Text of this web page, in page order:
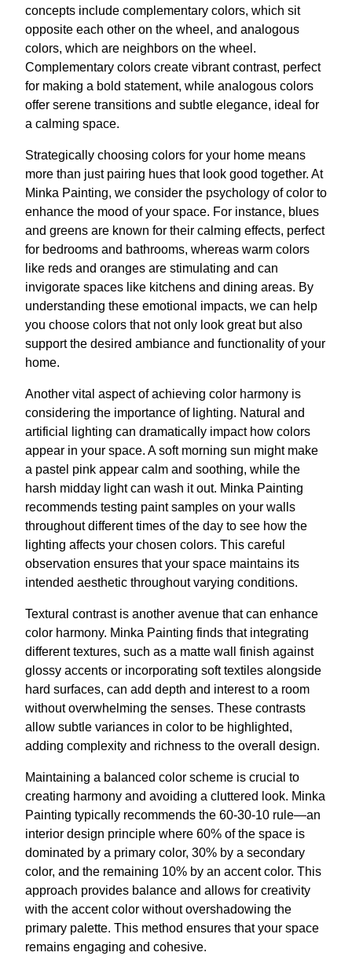
concepts include complementary colors, which sit
opposite each other on the wheel, and analogous
colors, which are neighbors on the wheel.
Complementary colors create vibrant contrast, perfect
for making a bold statement, while analogous colors
offer serene transitions and subtle elegance, ideal for
a calming space.
Strategically choosing colors for your home means
more than just pairing hues that look good together. At
Minka Painting, we consider the psychology of color to
enhance the mood of your space. For instance, blues
and greens are known for their calming effects, perfect
for bedrooms and bathrooms, whereas warm colors
like reds and oranges are stimulating and can
invigorate spaces like kitchens and dining areas. By
understanding these emotional impacts, we can help
you choose colors that not only look great but also
support the desired ambiance and functionality of your
home.
Another vital aspect of achieving color harmony is
considering the importance of lighting. Natural and
artificial lighting can dramatically impact how colors
appear in your space. A soft morning sun might make
a pastel pink appear calm and soothing, while the
harsh midday light can wash it out. Minka Painting
recommends testing paint samples on your walls
throughout different times of the day to see how the
lighting affects your chosen colors. This careful
observation ensures that your space maintains its
intended aesthetic throughout varying conditions.
Textural contrast is another avenue that can enhance
color harmony. Minka Painting finds that integrating
different textures, such as a matte wall finish against
glossy accents or incorporating soft textiles alongside
hard surfaces, can add depth and interest to a room
without overwhelming the senses. These contrasts
allow subtle variances in color to be highlighted,
adding complexity and richness to the overall design.
Maintaining a balanced color scheme is crucial to
creating harmony and avoiding a cluttered look. Minka
Painting typically recommends the 60-30-10 rule—an
interior design principle where 60% of the space is
dominated by a primary color, 30% by a secondary
color, and the remaining 10% by an accent color. This
approach provides balance and allows for creativity
with the accent color without overshadowing the
primary palette. This method ensures that your space
remains engaging and cohesive.